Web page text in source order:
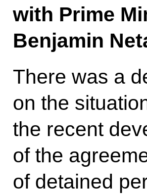
with Prime
Benjamin
There was a
on the
the recent
of the
of detained